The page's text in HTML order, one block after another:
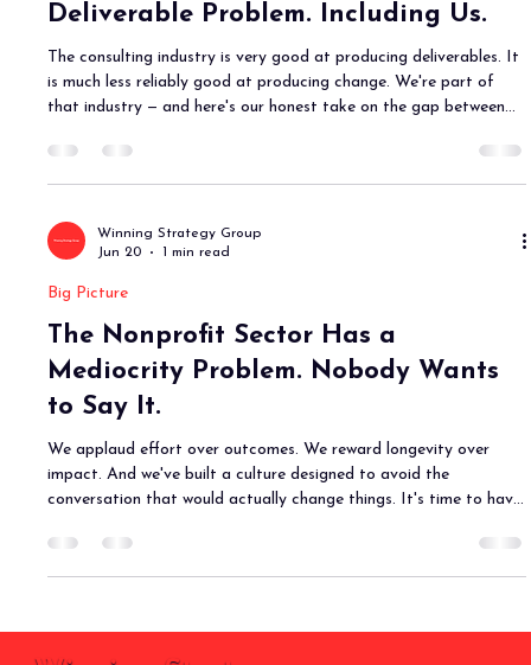
Deliverable Problem. Including Us.
The consulting industry is very good at producing deliverables. It
is much less reliably good at producing change. We're part of
that industry — and here's our honest take on the gap between
Winning Strategy Group
Jun 20
1 min read
Big Picture
The Nonprofit Sector Has a
Mediocrity Problem. Nobody Wants
to Say It.
We applaud effort over outcomes. We reward longevity over
impact. And we've built a culture designed to avoid the
conversation that would actually change things. It's time to have